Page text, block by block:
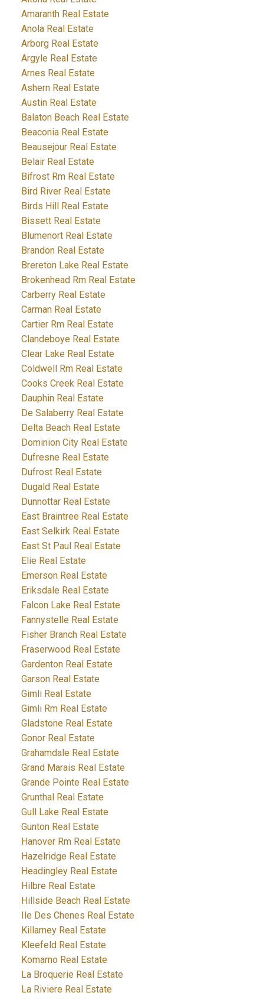
Amaranth Real Estate
Anola Real Estate
Arborg Real Estate
Argyle Real Estate
Arnes Real Estate
Ashern Real Estate
Austin Real Estate
Balaton Beach Real Estate
Beaconia Real Estate
Beausejour Real Estate
Belair Real Estate
Bifrost Rm Real Estate
Bird River Real Estate
Birds Hill Real Estate
Bissett Real Estate
Blumenort Real Estate
Brandon Real Estate
Brereton Lake Real Estate
Brokenhead Rm Real Estate
Carberry Real Estate
Carman Real Estate
Cartier Rm Real Estate
Clandeboye Real Estate
Clear Lake Real Estate
Coldwell Rm Real Estate
Cooks Creek Real Estate
Dauphin Real Estate
De Salaberry Real Estate
Delta Beach Real Estate
Dominion City Real Estate
Dufresne Real Estate
Dufrost Real Estate
Dugald Real Estate
Dunnottar Real Estate
East Braintree Real Estate
East Selkirk Real Estate
East St Paul Real Estate
Elie Real Estate
Emerson Real Estate
Eriksdale Real Estate
Falcon Lake Real Estate
Fannystelle Real Estate
Fisher Branch Real Estate
Fraserwood Real Estate
Gardenton Real Estate
Garson Real Estate
Gimli Real Estate
Gimli Rm Real Estate
Gladstone Real Estate
Gonor Real Estate
Grahamdale Real Estate
Grand Marais Real Estate
Grande Pointe Real Estate
Grunthal Real Estate
Gull Lake Real Estate
Gunton Real Estate
Hanover Rm Real Estate
Hazelridge Real Estate
Headingley Real Estate
Hilbre Real Estate
Hillside Beach Real Estate
Ile Des Chenes Real Estate
Killarney Real Estate
Kleefeld Real Estate
Komarno Real Estate
La Broquerie Real Estate
La Riviere Real Estate